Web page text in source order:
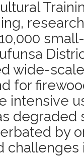
wide-
for
intensive
degraded
by
challenges